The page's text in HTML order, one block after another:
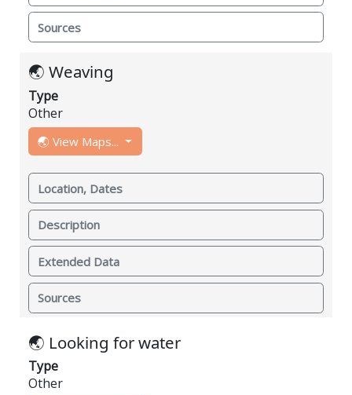
Sources
🌏 Weaving
Type
Other
🌏 View Maps...
Location, Dates
Description
Extended Data
Sources
🌏 Looking for water
Type
Other